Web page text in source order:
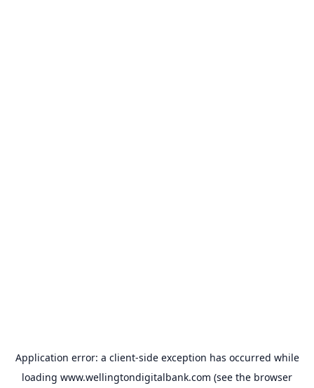
Application error: a client-side exception has occurred while
loading www.wellingtondigitalbank.com (see the browser